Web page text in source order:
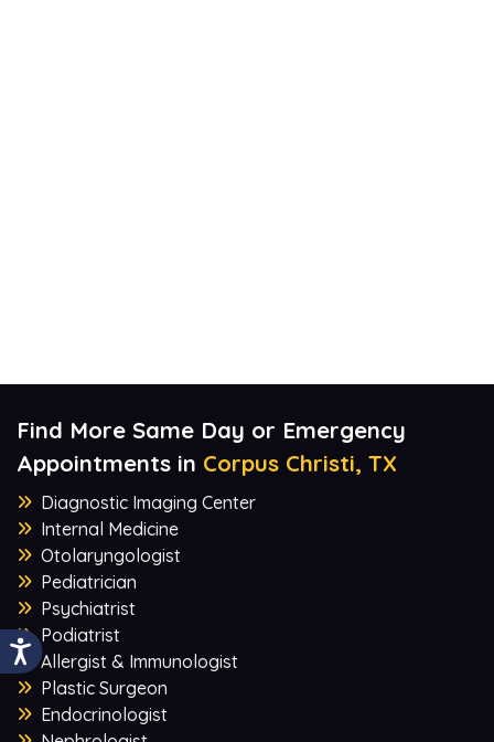
Find More Same Day or Emergency
Appointments in Corpus Christi, TX
Diagnostic Imaging Center
Internal Medicine
Otolaryngologist
Pediatrician
Psychiatrist
Podiatrist
Allergist & Immunologist
Plastic Surgeon
Endocrinologist